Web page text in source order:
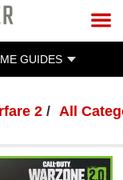
GUIDES
2 All